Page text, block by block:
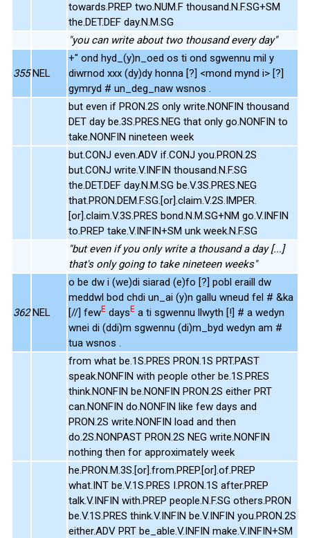
towards.PREP two.NUM.F thousand.N.F.SG+SM
the.DET.DEF day.N.M.SG
"you can write about two thousand every day"
355 NEL
+" ond hyd_(y)n_oed os ti ond sgwennu mil y
diwrnod xxx (dy)dy honna [?] <mond mynd i> [?]
gymryd # un_deg_naw wsnos .
but even if PRON.2S only write.NONFIN thousand
DET day be.3S.PRES.NEG that only go.NONFIN to
take.NONFIN nineteen week
but.CONJ even.ADV if.CONJ you.PRON.2S
but.CONJ write.V.INFIN thousand.N.F.SG
the.DET.DEF day.N.M.SG be.V.3S.PRES.NEG
that.PRON.DEM.F.SG.[or].claim.V.2S.IMPER.
[or].claim.V.3S.PRES bond.N.M.SG+NM go.V.INFIN
to.PREP take.V.INFIN+SM unk week.N.F.SG
"but even if you only write a thousand a day [...]
that's only going to take nineteen weeks"
362 NEL
o be dw i (we)di siarad (e)fo [?] pobl eraill dw
meddwl bod chdi un_ai (y)n gallu wneud fel # &ka
[//] fewE daysE a ti sgwennu llwyth [!] # a wedyn
wnei di (ddi)m sgwennu (di)m_byd wedyn am #
tua wsnos .
from what be.1S.PRES PRON.1S PRT.PAST
speak.NONFIN with people other be.1S.PRES
think.NONFIN be.NONFIN PRON.2S either PRT
can.NONFIN do.NONFIN like few days and
PRON.2S write.NONFIN load and then
do.2S.NONPAST PRON.2S NEG write.NONFIN
nothing then for approximately week
he.PRON.M.3S.[or].from.PREP.[or].of.PREP
what.INT be.V.1S.PRES I.PRON.1S after.PREP
talk.V.INFIN with.PREP people.N.F.SG others.PRON
be.V.1S.PRES think.V.INFIN be.V.INFIN you.PRON.2S
either.ADV PRT be_able.V.INFIN make.V.INFIN+SM